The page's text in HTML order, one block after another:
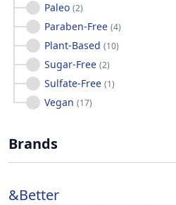
Paleo (2)
Paraben-Free (4)
Plant-Based (10)
Sugar-Free (2)
Sulfate-Free (1)
Vegan (17)
Brands
&Better